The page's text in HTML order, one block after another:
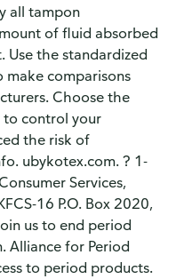
all tampon
of fluid absorbed
Use the standardized
make comparisons
Choose the
to control your
the risk of
ubykotex.com. ? 1-
Services,
16 P.O. Box 2020,
us to end period
Alliance for Period
to period products.